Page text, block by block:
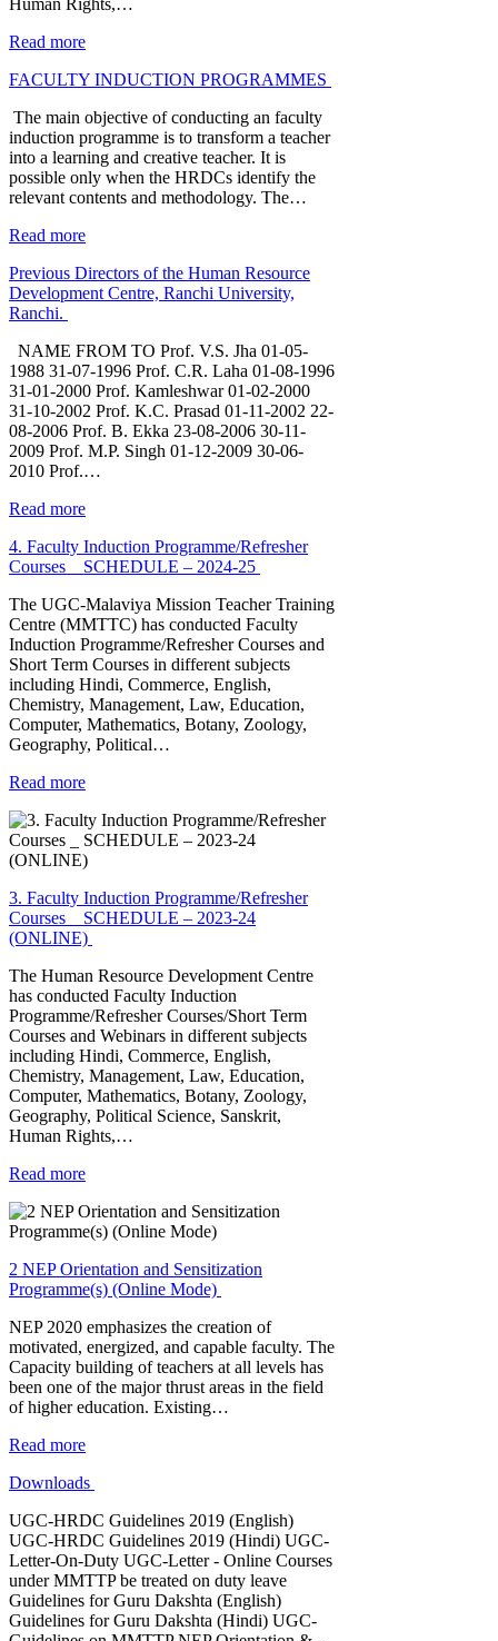
Read more
FACULTY INDUCTION PROGRAMMES
The main objective of conducting an faculty
induction programme is to transform a teacher
into a learning and creative teacher. It is
possible only when the HRDCs identify the
relevant contents and methodology. The…
Read more
Previous Directors of the Human Resource
Development Centre, Ranchi University,
Ranchi.
NAME FROM TO Prof. V.S. Jha 01-05-
1988 31-07-1996 Prof. C.R. Laha 01-08-1996
31-01-2000 Prof. Kamleshwar 01-02-2000
31-10-2002 Prof. K.C. Prasad 01-11-2002 22-
08-2006 Prof. B. Ekka 23-08-2006 30-11-
2009 Prof. M.P. Singh 01-12-2009 30-06-
2010 Prof.…
Read more
4. Faculty Induction Programme/Refresher
Courses _ SCHEDULE – 2024-25
The UGC-Malaviya Mission Teacher Training
Centre (MMTTC) has conducted Faculty
Induction Programme/Refresher Courses and
Short Term Courses in different subjects
including Hindi, Commerce, English,
Chemistry, Management, Law, Education,
Computer, Mathematics, Botany, Zoology,
Geography, Political…
Read more
3. Faculty Induction Programme/Refresher
Courses _ SCHEDULE – 2023-24
(ONLINE)
The Human Resource Development Centre
has conducted Faculty Induction
Programme/Refresher Courses/Short Term
Courses and Webinars in different subjects
including Hindi, Commerce, English,
Chemistry, Management, Law, Education,
Computer, Mathematics, Botany, Zoology,
Geography, Political Science, Sanskrit,
Human Rights,…
Read more
2 NEP Orientation and Sensitization
Programme(s) (Online Mode)
NEP 2020 emphasizes the creation of
motivated, energized, and capable faculty. The
Capacity building of teachers at all levels has
been one of the major thrust areas in the field
of higher education. Existing…
Read more
Downloads
UGC-HRDC Guidelines 2019 (English)
UGC-HRDC Guidelines 2019 (Hindi) UGC-
Letter-On-Duty UGC-Letter - Online Courses
under MMTTP be treated on duty leave
Guidelines for Guru Dakshta (English)
Guidelines for Guru Dakshta (Hindi) UGC-